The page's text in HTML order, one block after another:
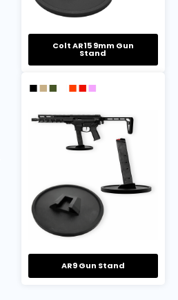
Colt AR15 9mm Gun
Stand
AR9 Gun Stand